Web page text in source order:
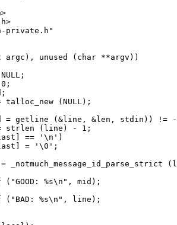
private.h"
argc), unused (char **argv))
(NULL);
= getline (&line, &len, stdin)) !=